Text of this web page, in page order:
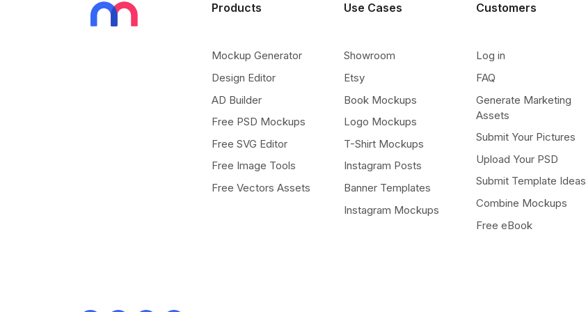
Products
Mockup Generator
Design Editor
AD Builder
Free PSD Mockups
Free SVG Editor
Free Image Tools
Free Vectors Assets
Use Cases
Showroom
Etsy
Book Mockups
Logo Mockups
T-Shirt Mockups
Instagram Posts
Banner Templates
Instagram Mockups
Customers
Log in
FAQ
Generate Marketing
Assets
Submit Your Pictures
Upload Your PSD
Submit Template Ideas
Combine Mockups
Free eBook